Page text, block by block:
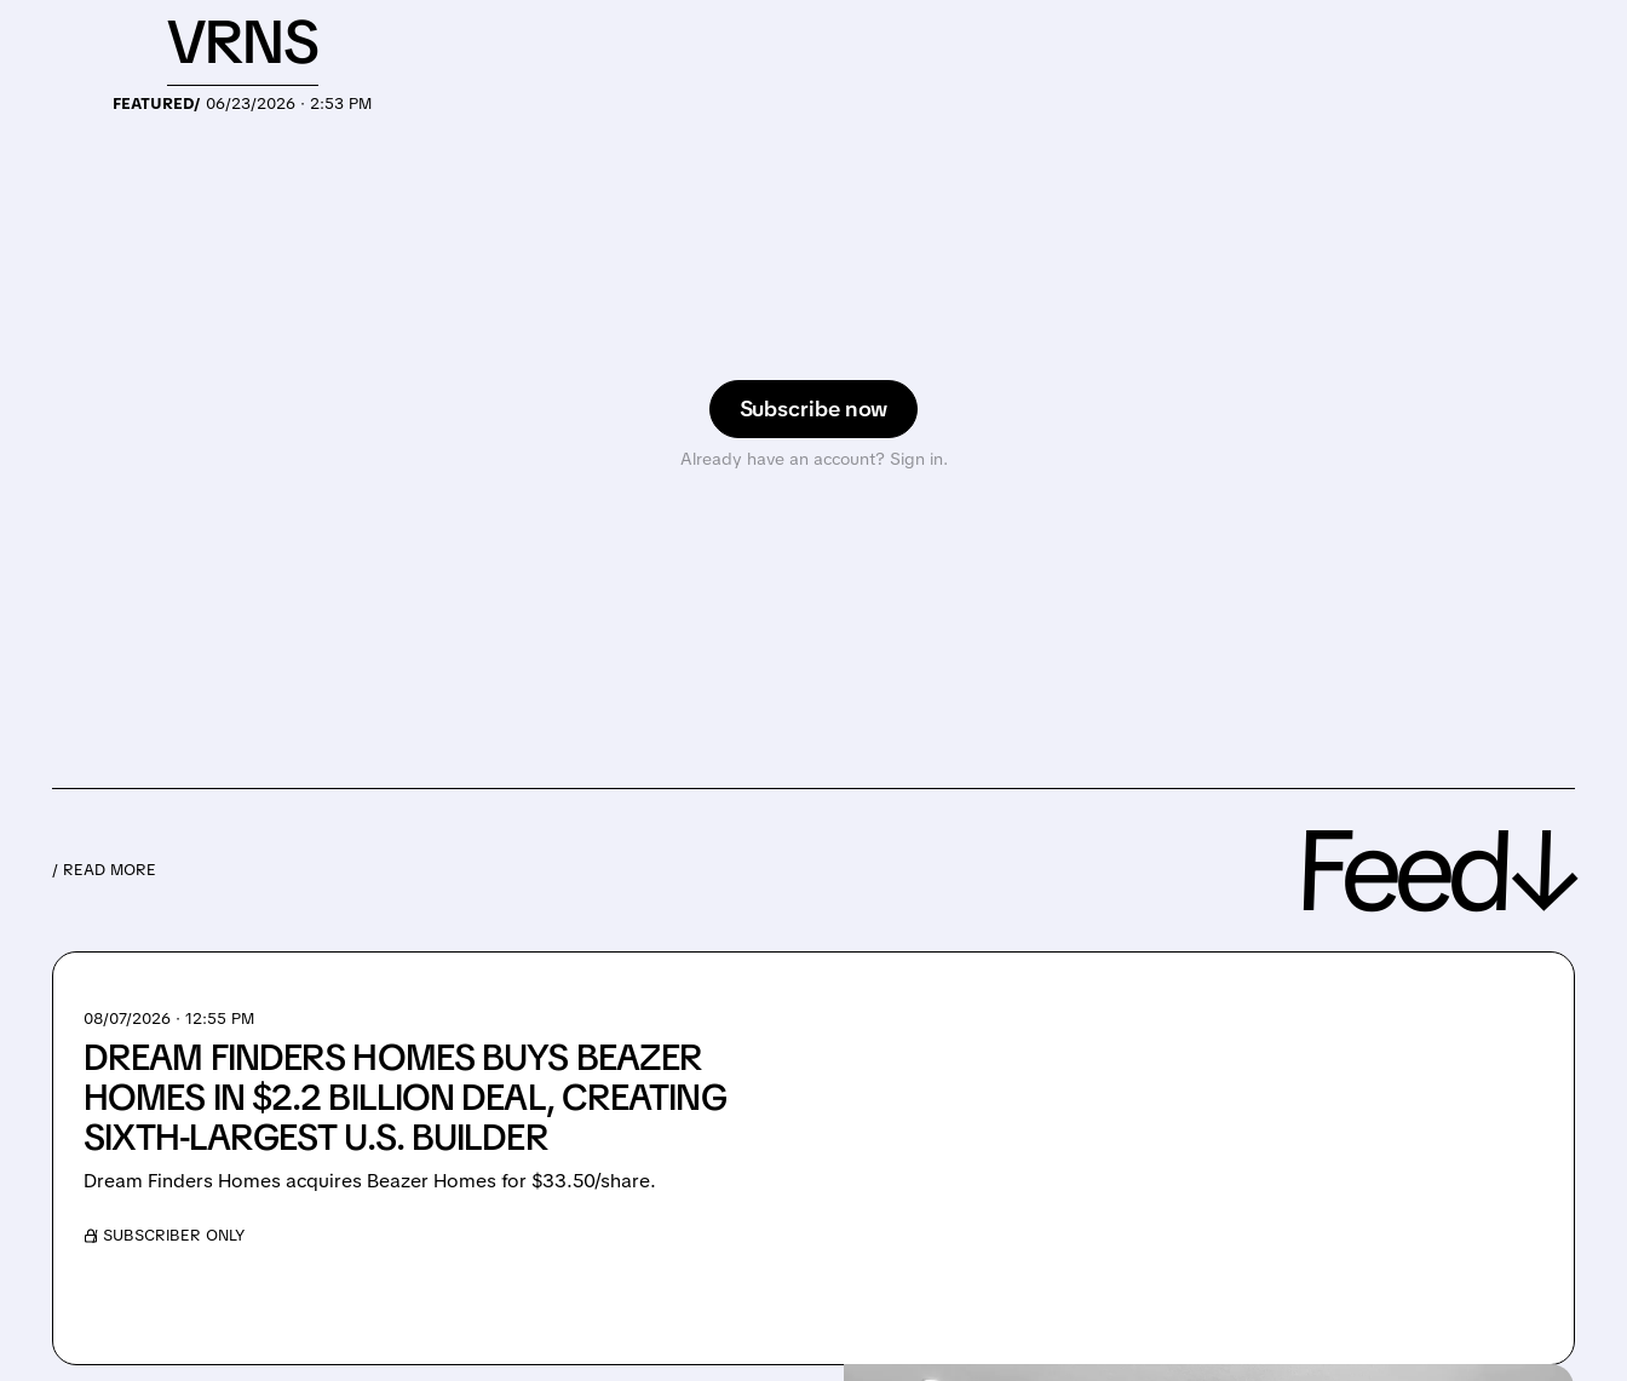
Subscribe now
Already have an account? Sign in.
FEATURED/ 06/23/2026 · 2:53 PM
VRNS
/ READ MORE Feed↓
08/07/2026 · 12:55 PM
DREAM FINDERS HOMES BUYS BEAZER
HOMES IN $2.2 BILLION DEAL, CREATING
SIXTH-LARGEST U.S. BUILDER
Dream Finders Homes acquires Beazer Homes for $33.50/share.
/ SUBSCRIBER ONLY